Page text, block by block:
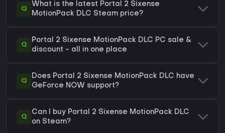
Q
What is the latest Portal 2 Sixense
MotionPack DLC Steam price?
Q
Portal 2 Sixense MotionPack DLC PC sale &
discount - all in one place
Q
Does Portal 2 Sixense MotionPack DLC have
GeForce NOW support?
Q
Can I buy Portal 2 Sixense MotionPack DLC
on Steam?